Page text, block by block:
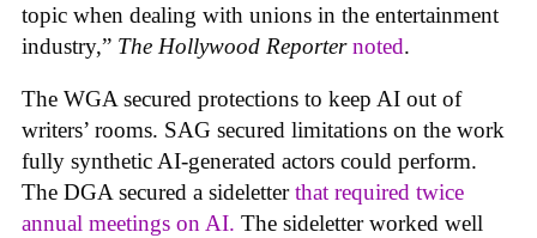
topic when dealing with unions in the entertainment
industry,” The Hollywood Reporter noted.
The WGA secured protections to keep AI out of
writers’ rooms. SAG secured limitations on the work
fully synthetic AI-generated actors could perform.
The DGA secured a sideletterthat required twice
annual meetings on AI. The sideletter worked well